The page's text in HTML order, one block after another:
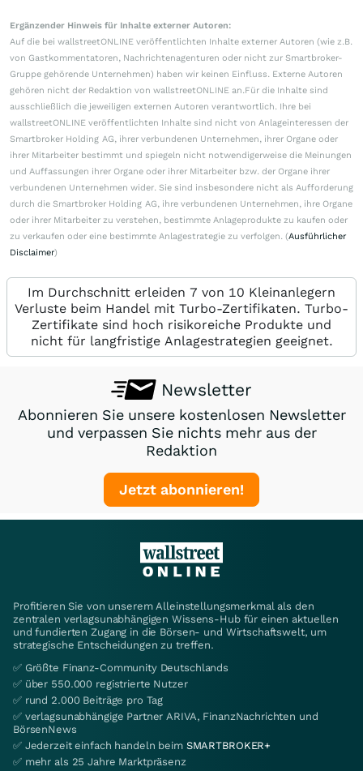
Ergänzender Hinweis für Inhalte externer Autoren:
Auf die bei wallstreetONLINE veröffentlichten Inhalte externer Autoren (wie z.B.
von Gastkommentatoren, Nachrichtenagenturen oder nicht zur Smartbroker-
Gruppe gehörende Unternehmen) haben wir keinen Einfluss. Externe Autoren
gehören nicht der Redaktion von wallstreetONLINE an.Für die Inhalte sind
ausschließlich die jeweiligen externen Autoren verantwortlich. Ihre bei
wallstreetONLINE veröffentlichten Inhalte sind nicht von Anlageinteressen der
Smartbroker Holding AG, ihrer verbundenen Unternehmen, ihrer Organe oder
ihrer Mitarbeiter bestimmt und spiegeln nicht notwendigerweise die Meinungen
und Auffassungen ihrer Organe oder ihrer Mitarbeiter bzw. der Organe ihrer
verbundenen Unternehmen wider. Sie sind insbesondere nicht als Aufforderung
durch die Smartbroker Holding AG, ihre verbundenen Unternehmen, ihre Organe
oder ihrer Mitarbeiter zu verstehen, bestimmte Anlageprodukte zu kaufen oder
zu verkaufen oder eine bestimmte Anlagestrategie zu verfolgen. (Ausführlicher
Disclaimer)
Im Durchschnitt erleiden 7 von 10 Kleinanlegern
Verluste beim Handel mit Turbo-Zertifikaten. Turbo-
Zertifikate sind hoch risikoreiche Produkte und
nicht für langfristige Anlagestrategien geeignet.
Newsletter
Abonnieren Sie unsere kostenlosen Newsletter
und verpassen Sie nichts mehr aus der
Redaktion
Jetzt abonnieren!
Profitieren Sie von unserem Alleinstellungsmerkmal als den
zentralen verlagsunabhängigen Wissens-Hub für einen aktuellen
und fundierten Zugang in die Börsen- und Wirtschaftswelt, um
strategische Entscheidungen zu treffen.
✅ Größte Finanz-Community Deutschlands
✅ über 550.000 registrierte Nutzer
✅ rund 2.000 Beiträge pro Tag
✅ verlagsunabhängige Partner ARIVA, FinanzNachrichten und
BörsenNews
✅ Jederzeit einfach handeln beim SMARTBROKER+
✅ mehr als 25 Jahre Marktpräsenz